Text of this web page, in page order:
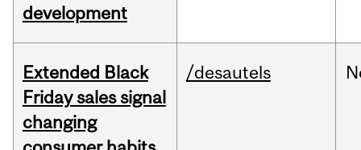
development
Extended Black
Friday sales signal
changing
/desautels